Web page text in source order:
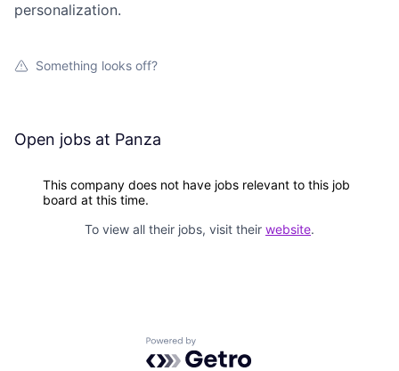
personalization.
Something looks off?
Open jobs at Panza
This company does not have jobs relevant to this job
board at this time.
To view all their jobs, visit their website.
Powered by Getro.com